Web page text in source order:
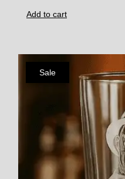
Add to cart
Sale